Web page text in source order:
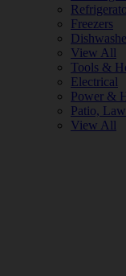
Freezers
View All
Tools &
Electrical
Power &
Patio,
View All